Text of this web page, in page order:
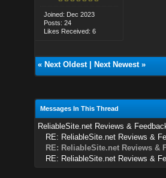
Joined: Dec 2023
Posts: 24
Likes Received: 6
« Next Oldest| Next Newest»
Messages In This Thread
ReliableSite.net Reviews &
RE: ReliableSite.net Reviews &
RE: ReliableSite.net Reviews &
RE: ReliableSite.net Reviews &